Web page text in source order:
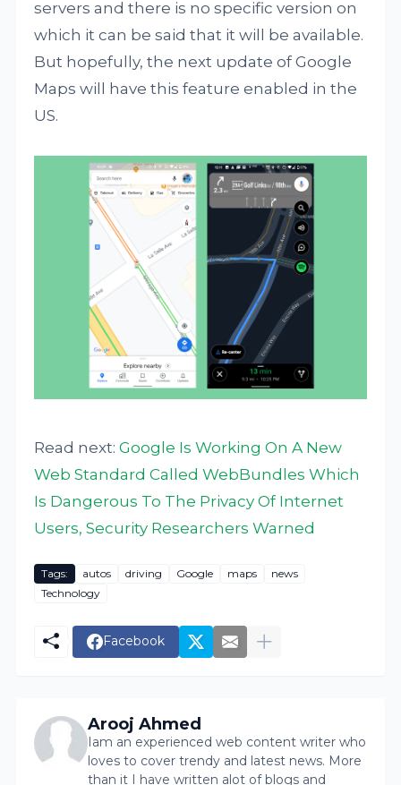
servers and there is no specific version on
which it can be said that it will be available.
But hopefully, the next update of Google
Maps will have this feature enabled in the
US.
Read next:Google Is Working On A New
Web Standard Called WebBundles Which
Is Dangerous To The Privacy Of Internet
Users, Security Researchers Warned
Tags: autos driving Google maps
news
Technology
Facebook
Arooj Ahmed
Iam an experienced web content writer who
loves to cover trendy and latest news. More
than it I have written alot of blogs and